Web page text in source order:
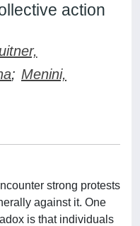
action
; Menini,
strong protests
against it. One
is that individuals